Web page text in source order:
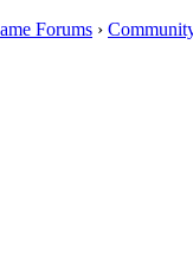
Forums ›